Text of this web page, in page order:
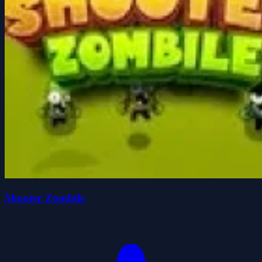
Shooter Zombile